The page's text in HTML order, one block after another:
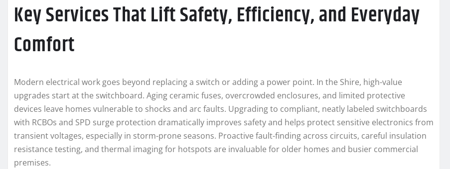
Key Services That Lift Safety, Efficiency, and Everyday
Comfort
Modern electrical work goes beyond replacing a switch or adding a power point. In the Shire, high-value
upgrades start at the switchboard. Aging ceramic fuses, overcrowded enclosures, and limited protective
devices leave homes vulnerable to shocks and arc faults. Upgrading to compliant, neatly labeled switchboards
with RCBOs and SPD surge protection dramatically improves safety and helps protect sensitive electronics from
transient voltages, especially in storm-prone seasons. Proactive fault-finding across circuits, careful insulation
resistance testing, and thermal imaging for hotspots are invaluable for older homes and busier commercial
premises.